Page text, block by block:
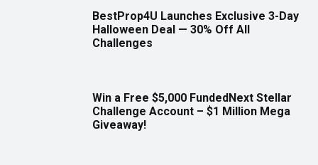
BestProp4U Launches Exclusive 3-Day
Halloween Deal — 30% Off All
Challenges
Win a Free $5,000 FundedNext Stellar
Challenge Account – $1 Million Mega
Giveaway!